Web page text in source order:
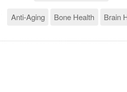
Anti-Aging Bone Health Brain